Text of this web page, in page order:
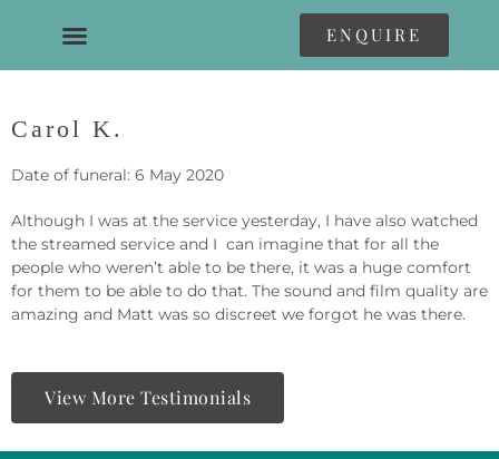
ENQUIRE
Carol K.
Date of funeral: 6 May 2020
Although I was at the service yesterday, I have also watched
the streamed service and I can imagine that for all the
people who weren’t able to be there, it was a huge comfort
for them to be able to do that. The sound and film quality are
amazing and Matt was so discreet we forgot he was there.
View More Testimonials